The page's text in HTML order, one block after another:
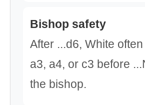
Bishop safety
After ...d6, White
a3, a4, or c3 before
the bishop.